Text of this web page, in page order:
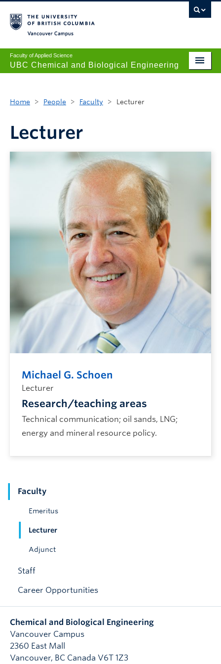
Faculty of Applied Science
UBC Chemical and Biological Engineering
Graduate
Research
Safety + Resources
Future CHBE Students
Home > People > Faculty > Lecturer
Faculty
Emeritus
Lecturer
Adjunct
Staff
Career Opportunities
Lecturer
Michael G. Schoen
Lecturer
Research/teaching areas
Technical communication; oil sands, LNG;
energy and mineral resource policy.
Chemical and Biological Engineering
Vancouver Campus
2360 East Mall
Vancouver, BC Canada V6T 1Z3